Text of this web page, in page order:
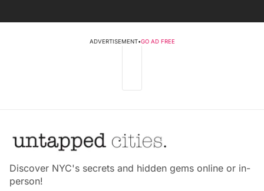
ADVERTISEMENT•GO AD FREE
Discover NYC's secrets and hidden gems online or in-
person!